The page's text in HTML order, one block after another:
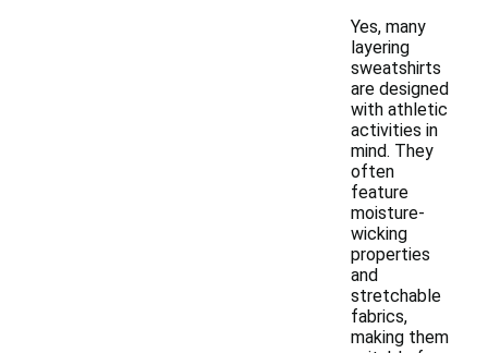
Yes, many
layering
sweatshirts
are designed
with athletic
activities in
mind. They
often
feature
moisture-
wicking
properties
and
stretchable
fabrics,
making them